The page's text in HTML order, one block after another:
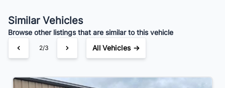
$266/Bi-Weekly
Similar Vehicles
Browse other listings that are similar to this vehicle
2/3 All Vehicles →